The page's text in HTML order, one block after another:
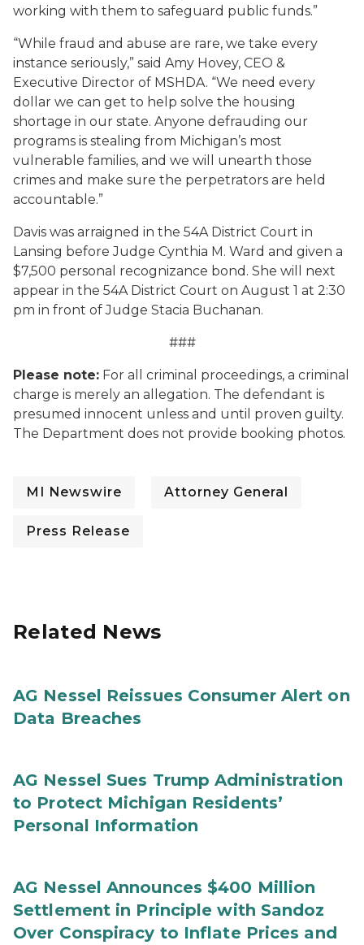
working with them to safeguard public funds.”
“While fraud and abuse are rare, we take every
instance seriously,” said Amy Hovey, CEO &
Executive Director of MSHDA. “We need every
dollar we can get to help solve the housing
shortage in our state. Anyone defrauding our
programs is stealing from Michigan’s most
vulnerable families, and we will unearth those
crimes and make sure the perpetrators are held
accountable.”
Davis was arraigned in the 54A District Court in
Lansing before Judge Cynthia M. Ward and given a
$7,500 personal recognizance bond. She will next
appear in the 54A District Court on August 1 at 2:30
pm in front of Judge Stacia Buchanan.
###
Please note: For all criminal proceedings, a criminal
charge is merely an allegation. The defendant is
presumed innocent unless and until proven guilty.
The Department does not provide booking photos.
MI Newswire Attorney General
Press Release
Related News
AG Nessel Reissues Consumer Alert on
Data Breaches
AG Nessel Sues Trump Administration
to Protect Michigan Residents’
Personal Information
AG Nessel Announces $400 Million
Settlement in Principle with Sandoz
Over Conspiracy to Inflate Prices and